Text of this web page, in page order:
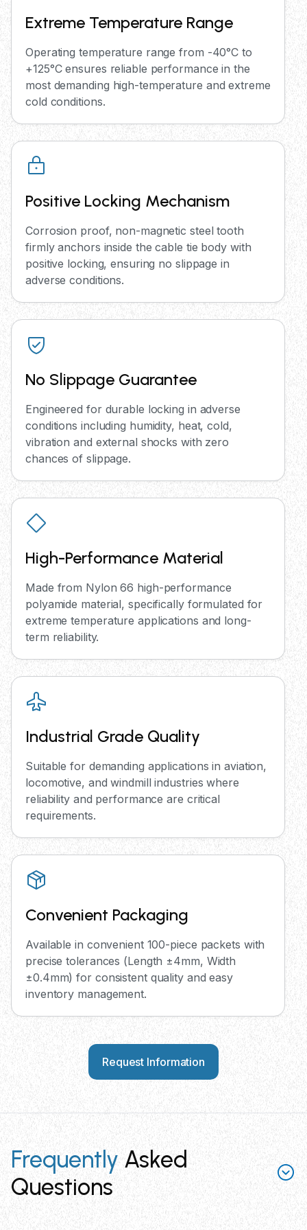
Extreme Temperature Range
Operating temperature range from -40°C to
+125°C ensures reliable performance in the
most demanding high-temperature and extreme
cold conditions.
Positive Locking Mechanism
Corrosion proof, non-magnetic steel tooth
firmly anchors inside the cable tie body with
positive locking, ensuring no slippage in
adverse conditions.
No Slippage Guarantee
Engineered for durable locking in adverse
conditions including humidity, heat, cold,
vibration and external shocks with zero
chances of slippage.
High-Performance Material
Made from Nylon 66 high-performance
polyamide material, specifically formulated for
extreme temperature applications and long-
term reliability.
Industrial Grade Quality
Suitable for demanding applications in aviation,
locomotive, and windmill industries where
reliability and performance are critical
requirements.
Convenient Packaging
Available in convenient 100-piece packets with
precise tolerances (Length ±4mm, Width
±0.4mm) for consistent quality and easy
inventory management.
Request Information
FrequentlyAsked
Questions